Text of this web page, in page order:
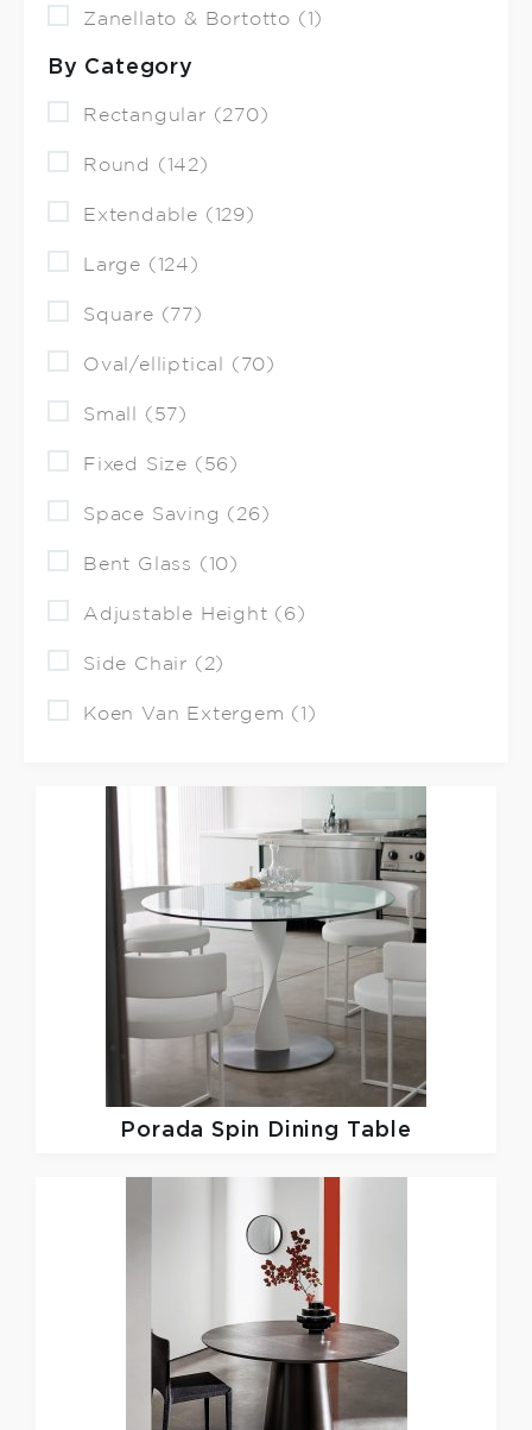
Zanellato & Bortotto (1)
By Category
Rectangular (270)
Round (142)
Extendable (129)
Large (124)
Square (77)
Oval/elliptical (70)
Small (57)
Fixed Size (56)
Space Saving (26)
Bent Glass (10)
Adjustable Height (6)
Side Chair (2)
Koen Van Extergem (1)
Porada Spin Dining Table